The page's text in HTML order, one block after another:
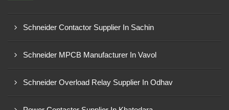
Schneider Contactor Supplier In Sachin
Schneider MPCB Manufacturer In Vavol
Schneider Overload Relay Supplier In Odhav